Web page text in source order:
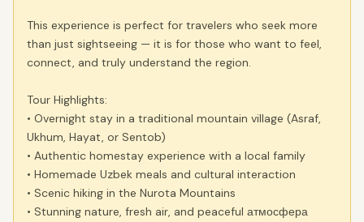
This experience is perfect for travelers who seek more
than just sightseeing — it is for those who want to feel,
connect, and truly understand the region.
Tour Highlights:
• Overnight stay in a traditional mountain village (Asraf,
Ukhum, Hayat, or Sentob)
• Authentic homestay experience with a local family
• Homemade Uzbek meals and cultural interaction
• Scenic hiking in the Nurota Mountains
• Stunning nature, fresh air, and peaceful атмосфера